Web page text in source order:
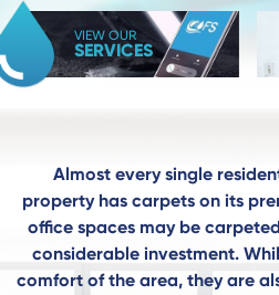
VIEW OUR
SERVICES
Almost every single
property has carpets on its
office spaces may be
considerable investment.
comfort of the area, they are